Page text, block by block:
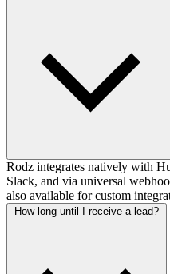
Rodz integrates natively with
Slack, and via universal
also available for custom
How long until I receive a lead?